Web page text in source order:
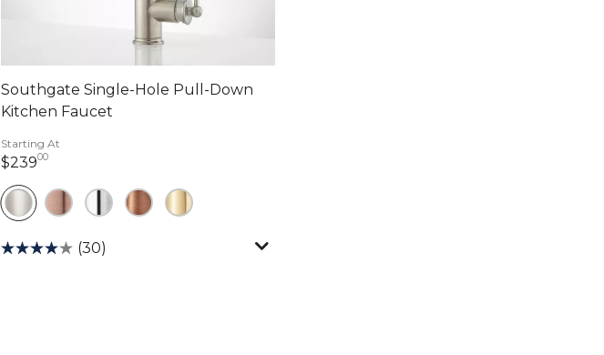
Southgate Single-Hole Pull-Down
Kitchen Faucet
Starting At
$23900239 dollars 00 cents
(30)